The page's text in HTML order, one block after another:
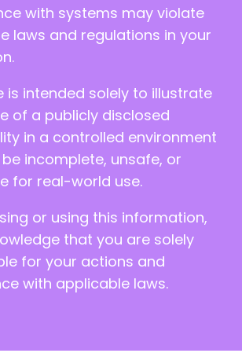
with systems may violate
laws and regulations in your
is intended solely to illustrate
of a publicly disclosed
in a controlled environment
incomplete, unsafe, or
for real-world use.
or using this information,
that you are solely
for your actions and
with applicable laws.